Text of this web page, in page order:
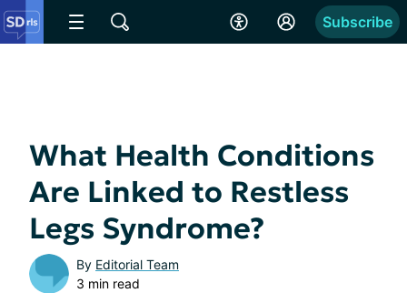
Subscribe
What Health Conditions
Are Linked to Restless
Legs Syndrome?
By Editorial Team
3 min read